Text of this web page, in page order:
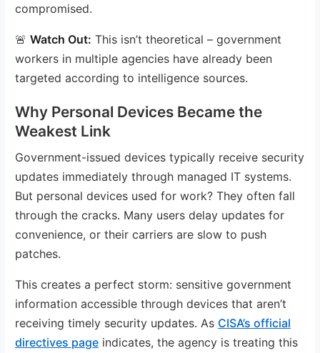
compromised.
🚨Watch Out: This isn’t theoretical – government
workers in multiple agencies have already been
targeted according to intelligence sources.
Why Personal Devices Became the
Weakest Link
Government-issued devices typically receive security
updates immediately through managed IT systems.
But personal devices used for work? They often fall
through the cracks. Many users delay updates for
convenience, or their carriers are slow to push
patches.
This creates a perfect storm: sensitive government
information accessible through devices that aren’t
receiving timely security updates. As CISA’s official
directives page indicates, the agency is treating this